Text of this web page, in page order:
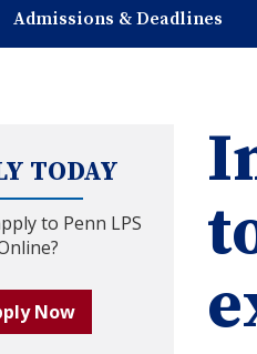
Admissions & Deadlines
TODAY
to Penn LPS
Now